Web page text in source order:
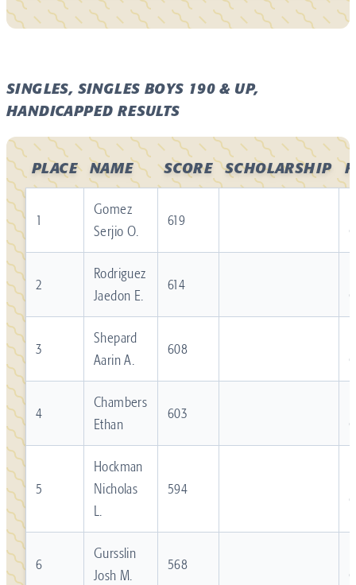
SINGLES, SINGLES BOYS 190 & UP,
HANDICAPPED RESULTS
PLACE NAME SCORE SCHOLARSHIP
1
Gomez
Serjio O.
619
2
Rodriguez
Jaedon E.
614
3
Shepard
Aarin A.
608
4
Chambers
Ethan
603
5
Hockman
Nicholas
L.
594
6
Gursslin
Josh M.
568